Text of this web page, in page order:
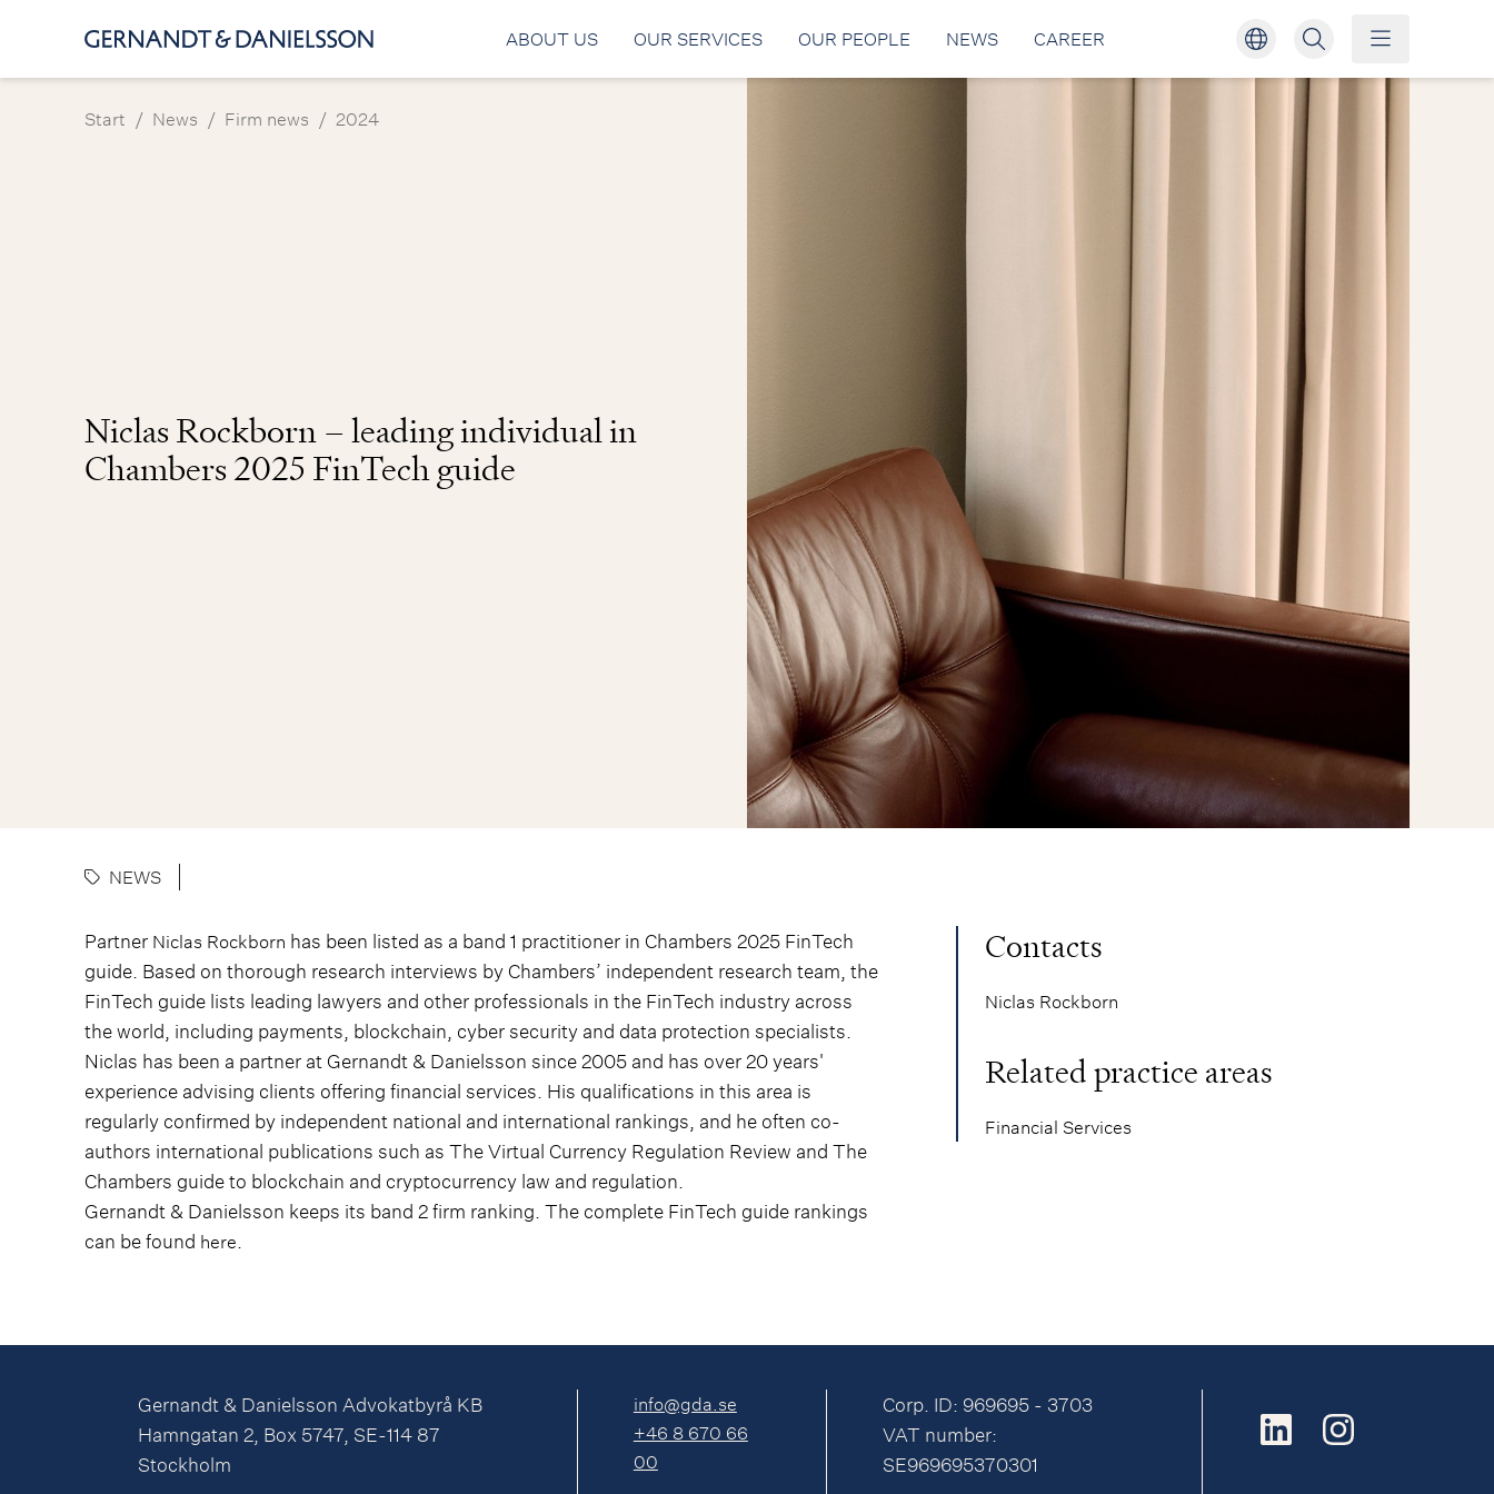
ABOUT US OUR SERVICES OUR PEOPLE NEWS CAREER
Start / News / Firm news / 2024
Niclas Rockborn – leading individual in
Chambers 2025 FinTech guide
NEWS
Partner Niclas Rockborn has been listed as a band 1 practitioner in Chambers 2025 FinTech
guide. Based on thorough research interviews by Chambers’ independent research team, the
FinTech guide lists leading lawyers and other professionals in the FinTech industry across
the world, including payments, blockchain, cyber security and data protection specialists.
Niclas has been a partner at Gernandt & Danielsson since 2005 and has over 20 years'
experience advising clients offering financial services. His qualifications in this area is
regularly confirmed by independent national and international rankings, and he often co-
authors international publications such as The Virtual Currency Regulation Review and The
Chambers guide to blockchain and cryptocurrency law and regulation.
Gernandt & Danielsson keeps its band 2 firm ranking. The complete FinTech guide rankings
can be found here.
Contacts
Niclas Rockborn
Related practice areas
Financial Services
Gernandt & Danielsson Advokatbyrå KB
Hamngatan 2, Box 5747, SE-114 87
Stockholm
info@gda.se
+46 8 670 66
00
Corp. ID: 969695 - 3703
VAT number:
SE969695370301